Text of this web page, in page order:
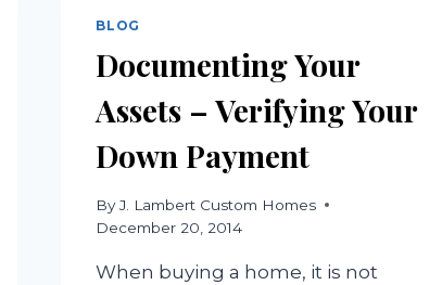
BLOG
Documenting Your
Assets – Verifying Your
Down Payment
ByJ. Lambert Custom Homes
December 20, 2014
When buying a home, it is not